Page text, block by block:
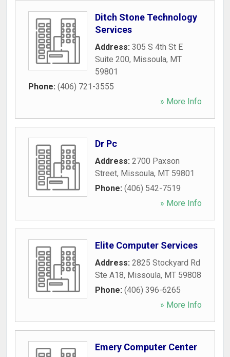
Ditch Stone Technology
Services
Address: 305 S 4th St E
Suite 200, Missoula, MT
59801
Phone: (406) 721-3555
» More Info
Dr Pc
Address: 2700 Paxson
Street, Missoula, MT 59801
Phone: (406) 542-7519
» More Info
Elite Computer Services
Address: 2825 Stockyard Rd
Ste A18, Missoula, MT 59808
Phone: (406) 396-6265
» More Info
Emery Computer Center